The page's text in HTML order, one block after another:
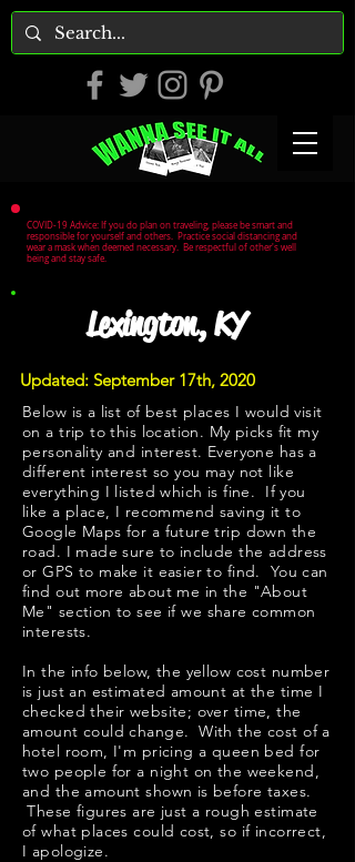
COVID-19 Advice: If you do plan on traveling, please be smart and
responsible for yourself and others. Practice social distancing and
wear a mask when deemed necessary. Be respectful of other's well
being and stay safe.
Lexington, KY
Updated: September 17th, 2020
Below is a list of best places I would visit
on a trip to this location. My picks fit my
personality and interest. Everyone has a
different interest so you may not like
everything I listed which is fine. If you
like a place, I recommend saving it to
Google Maps for a future trip down the
road. I made sure to include the address
or GPS to make it easier to find. You can
find out more about me in the "About
Me " section to see if we share common
interests.
In the info below, the yellow cost number
is just an estimated amount at the time I
checked their website; over time, the
amount could change. With the cost of a
hotel room, I'm pricing a queen bed for
two people for a night on the weekend,
and the amount shown is before taxes.
These figures are just a rough estimate
of what places could cost, so if incorrect,
I apologize.